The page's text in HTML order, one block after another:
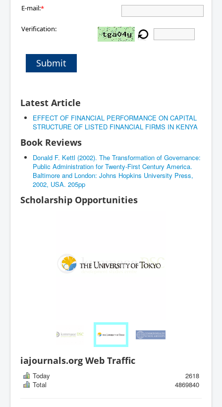
E-mail:*
Verification:
Submit
Latest Article
EFFECT OF FINANCIAL PERFORMANCE ON CAPITAL
STRUCTURE OF LISTED FINANCIAL FIRMS IN KENYA
Book Reviews
Donald F. Kettl (2002). The Transformation of Governance:
Public Administration for Twenty-First Century America.
Baltimore and London: Johns Hopkins University Press,
2002, USA. 205pp
Scholarship Opportunities
iajournals.org Web Traffic
Today
2618
Total
4869840